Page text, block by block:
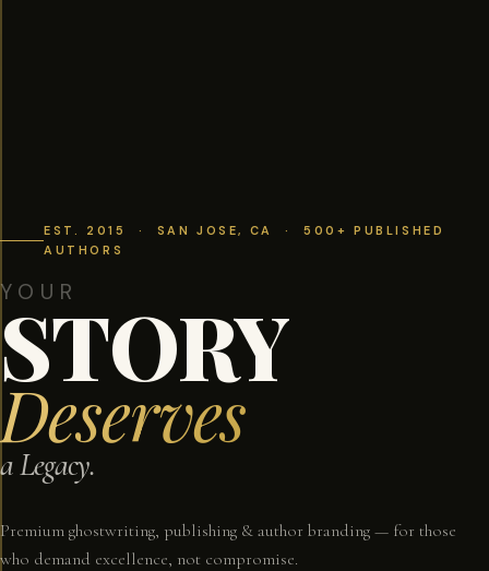
EST. 2015 · SAN JOSE, CA · 500+ PUBLISHED
AUTHORS
YOUR
STORY
Deserves
a Legacy.
Premium ghostwriting, publishing & author branding — for those
who demand excellence, not compromise.